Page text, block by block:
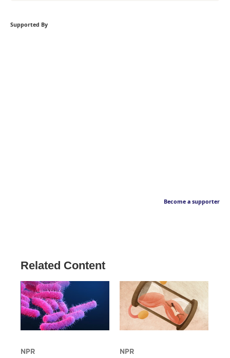
Supported By
Become a supporter
Related Content
NPR NPR